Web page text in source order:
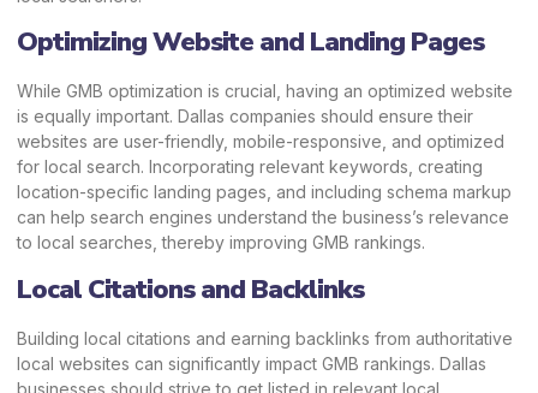
Optimizing Website and Landing Pages
While GMB optimization is crucial, having an optimized website
is equally important. Dallas companies should ensure their
websites are user-friendly, mobile-responsive, and optimized
for local search. Incorporating relevant keywords, creating
location-specific landing pages, and including schema markup
can help search engines understand the business’s relevance
to local searches, thereby improving GMB rankings.
Local Citations and Backlinks
Building local citations and earning backlinks from authoritative
local websites can significantly impact GMB rankings. Dallas
businesses should strive to get listed in relevant local